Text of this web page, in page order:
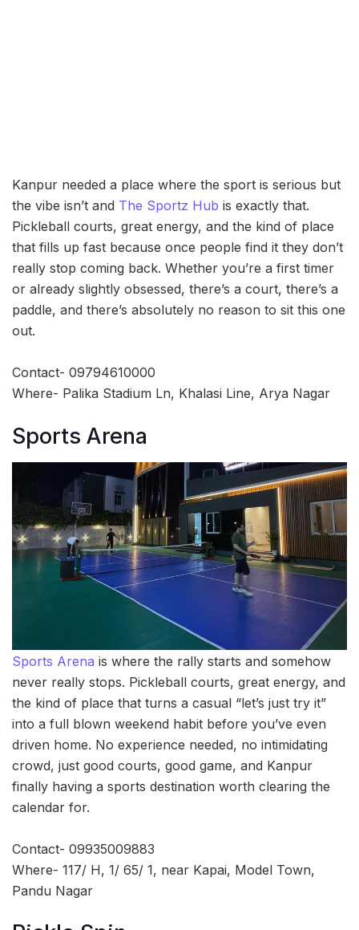
Kanpur needed a place where the sport is serious but
the vibe isn’t and The Sportz Hub is exactly that.
Pickleball courts, great energy, and the kind of place
that fills up fast because once people find it they don’t
really stop coming back. Whether you’re a first timer
or already slightly obsessed, there’s a court, there’s a
paddle, and there’s absolutely no reason to sit this one
out.
Contact- 09794610000
Where- Palika Stadium Ln, Khalasi Line, Arya Nagar
Sports Arena
Sports Arena is where the rally starts and somehow
never really stops. Pickleball courts, great energy, and
the kind of place that turns a casual “let’s just try it”
into a full blown weekend habit before you’ve even
driven home. No experience needed, no intimidating
crowd, just good courts, good game, and Kanpur
finally having a sports destination worth clearing the
calendar for.
Contact- 09935009883
Where- 117/ H, 1/ 65/ 1, near Kapai, Model Town,
Pandu Nagar